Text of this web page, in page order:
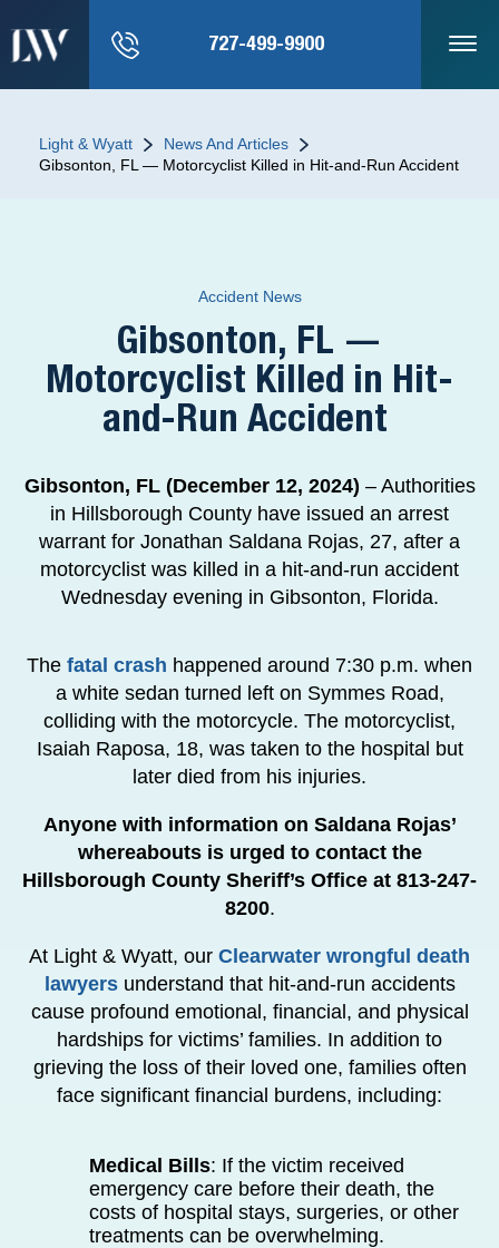
727-499-9900
Light & Wyatt
News And Articles
Gibsonton, FL — Motorcyclist Killed in Hit-and-Run Accident
Accident News
Gibsonton, FL —
Motorcyclist Killed in Hit-
and-Run Accident
Gibsonton, FL (December 12, 2024) – Authorities
in Hillsborough County have issued an arrest
warrant for Jonathan Saldana Rojas, 27, after a
motorcyclist was killed in a hit-and-run accident
Wednesday evening in Gibsonton, Florida.
The fatal crash happened around 7:30 p.m. when
a white sedan turned left on Symmes Road,
colliding with the motorcycle. The motorcyclist,
Isaiah Raposa, 18, was taken to the hospital but
later died from his injuries.
Anyone with information on Saldana Rojas’
whereabouts is urged to contact the
Hillsborough County Sheriff’s Office at 813-247-
8200.
At Light & Wyatt, our Clearwater wrongful death
lawyersunderstand that hit-and-run accidents
cause profound emotional, financial, and physical
hardships for victims’ families. In addition to
grieving the loss of their loved one, families often
face significant financial burdens, including:
Medical Bills: If the victim received
emergency care before their death, the
costs of hospital stays, surgeries, or other
treatments can be overwhelming.